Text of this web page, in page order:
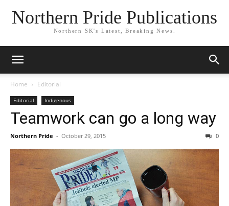
Northern Pride Publications
Northern SK's Latest, Breaking News.
Home Editorial
Editorial Indigenous
Teamwork can go a long way
Northern Pride - October 29, 2015 0